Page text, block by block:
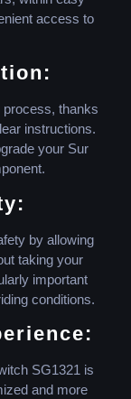
access to
process, thanks
instructions.
your Sur
by allowing
taking your
important
conditions.
SG1321 is
and more